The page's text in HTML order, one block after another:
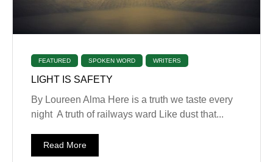
FEATURED SPOKEN WORD WRITERS
LIGHT IS SAFETY
By Loureen Alma Here is a truth we taste every
night A truth of railways ward Like dust that...
Read More